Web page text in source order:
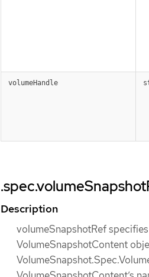
volumeHandle
Description
volumeSnapshotRef
VolumeSnapshotContent